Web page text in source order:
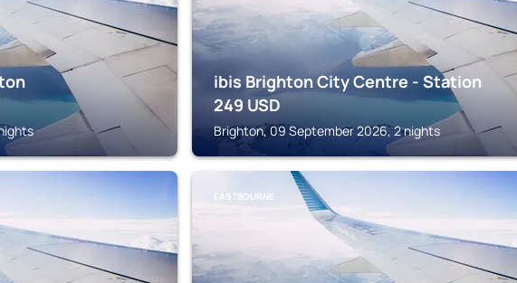
ibis Brighton City Centre - Station
249 USD
Brighton, 09 September 2026, 2 nights
EASTBOURNE